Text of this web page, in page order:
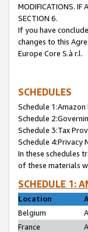
MODIFICATIONS. IF
SECTION 6.
If you have
changes to this
Europe Core S.à r.l.
SCHEDULES
Schedule
Schedule
Schedule 3:Tax
Schedule 4:Privacy
In these schedules
of these materials
SCHEDULE 1:
Location
Belgium
France